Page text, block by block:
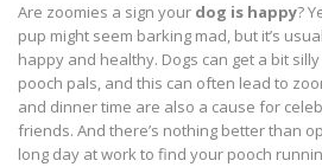
Are zoomies a sign your dog is happy?
pup might seem barking mad, but it’s
happy and healthy. Dogs can get a bit
pooch pals, and this can often lead to
and dinner time are also a cause for
friends. And there’s nothing better than
long day at work to find your pooch